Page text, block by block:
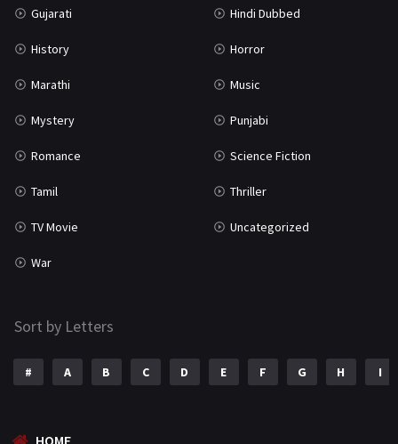
Gujarati Hindi Dubbed
History Horror
Marathi Music
Mystery Punjabi
Romance Science Fiction
Tamil Thriller
TV Movie Uncategorized
War
Sort by Letters
# A B C D E F G H I
HOME